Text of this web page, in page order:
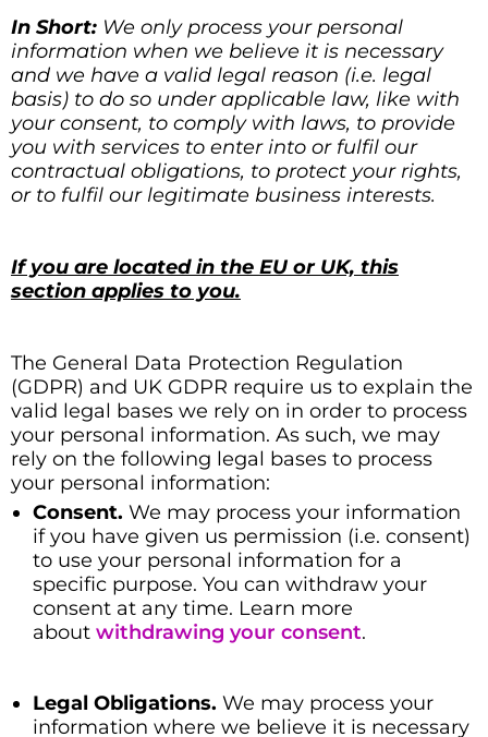
In Short: We only process your personal
information when we believe it is necessary
and we have a valid legal reason (i.e. legal
basis) to do so under applicable law, like with
your consent, to comply with laws, to provide
you with services to enter into or fulfil our
contractual obligations, to protect your rights,
or to fulfil our legitimate business interests.
If you are located in the EU or UK, this
section applies to you.
The General Data Protection Regulation
(GDPR) and UK GDPR require us to explain the
valid legal bases we rely on in order to process
your personal information. As such, we may
rely on the following legal bases to process
your personal information:
Consent. We may process your information
if you have given us permission (i.e. consent)
to use your personal information for a
specific purpose. You can withdraw your
consent at any time. Learn more
about withdrawing your consent.
Legal Obligations. We may process your
information where we believe it is necessary